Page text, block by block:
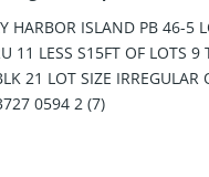
HARBOR ISLAND PB 46-5
11 LESS S15FT OF LOTS 9
21 LOT SIZE IRREGULAR
0594 2 (7)